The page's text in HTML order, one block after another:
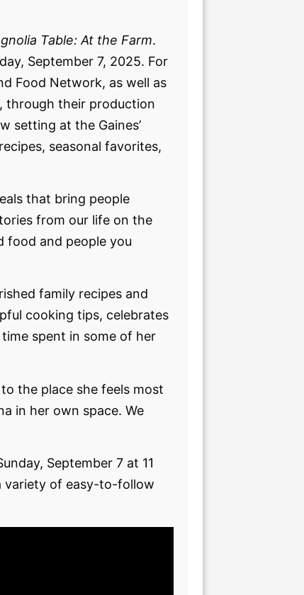
Table: At the Farm.
September 7, 2025. For
Food Network, as well as
through their production
setting at the Gaines’
seasonal favorites,
that bring people
from our life on the
food and people you
family recipes and
cooking tips, celebrates
spent in some of her
the place she feels most
in her own space. We
September 7 at 11
variety of easy-to-follow